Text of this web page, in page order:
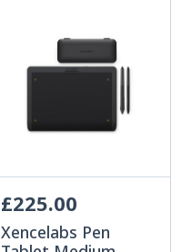
£225.00
Xencelabs Pen